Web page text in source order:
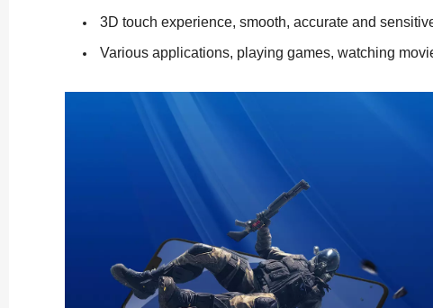
3D touch experience, smooth, accurate and
Various applications, playing games, watching